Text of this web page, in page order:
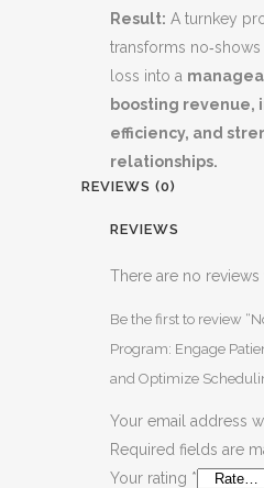
Result: A turnkey
transforms
loss into a
boosting revenue,
efficiency, and
relationships.
REVIEWS (0)
REVIEWS
There are no reviews
Be the first to review
Program: Engage
and Optimize
Your email address
Required fields are
Your rating *